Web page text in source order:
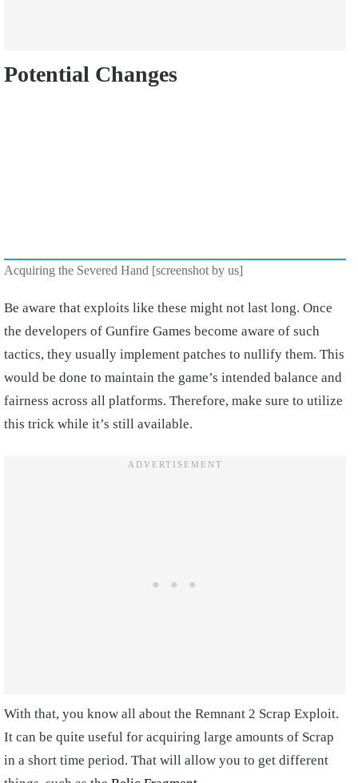
Potential Changes
Acquiring the Severed Hand [screenshot by us]
Be aware that exploits like these might not last long. Once
the developers of Gunfire Games become aware of such
tactics, they usually implement patches to nullify them. This
would be done to maintain the game’s intended balance and
fairness across all platforms. Therefore, make sure to utilize
this trick while it’s still available.
With that, you know all about the Remnant 2 Scrap Exploit.
It can be quite useful for acquiring large amounts of Scrap
in a short time period. That will allow you to get different